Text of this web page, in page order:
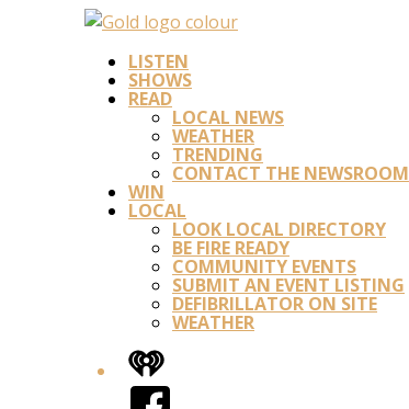
LISTEN
SHOWS
READ
LOCAL NEWS
WEATHER
TRENDING
CONTACT THE NEWSROOM
WIN
LOCAL
LOOK LOCAL DIRECTORY
BE FIRE READY
COMMUNITY EVENTS
SUBMIT AN EVENT LISTING
DEFIBRILLATOR ON SITE
WEATHER
iHeart
Facebook